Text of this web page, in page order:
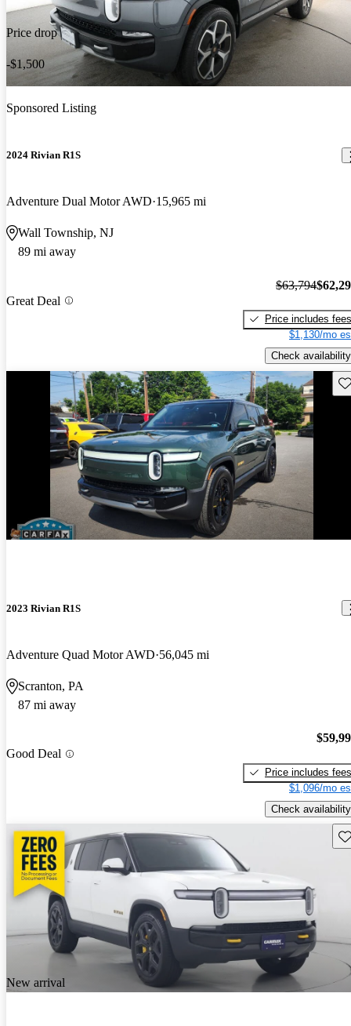
Price drop
-$1,500
Sponsored Listing
2024 Rivian R1S
Adventure Dual Motor AWD 15,965 mi
Wall Township, NJ
89 mi away
Great Deal
$63,794
Price includes fees
$1,130/mo
Check availability
2023 Rivian R1S
Adventure Quad Motor AWD 56,045 mi
Scranton, PA
87 mi away
Good Deal
Price includes fees
$1,096/mo
Check availability
New arrival